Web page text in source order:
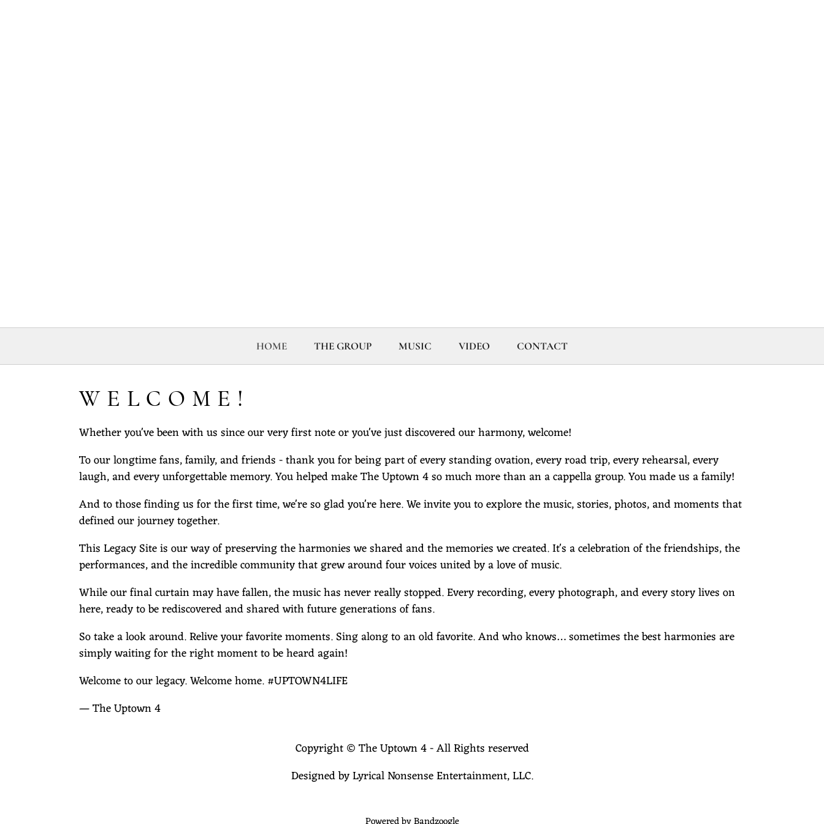
HOME THE GROUP MUSIC VIDEO CONTACT
WELCOME!
Whether you've been with us since our very first note or you've just discovered our harmony, welcome!
To our longtime fans, family, and friends - thank you for being part of every standing ovation, every road trip, every rehearsal, every
laugh, and every unforgettable memory. You helped make The Uptown 4 so much more than an a cappella group. You made us a family!
And to those finding us for the first time, we're so glad you're here. We invite you to explore the music, stories, photos, and moments that
defined our journey together.
This Legacy Site is our way of preserving the harmonies we shared and the memories we created. It's a celebration of the friendships, the
performances, and the incredible community that grew around four voices united by a love of music.
While our final curtain may have fallen, the music has never really stopped. Every recording, every photograph, and every story lives on
here, ready to be rediscovered and shared with future generations of fans.
So take a look around. Relive your favorite moments. Sing along to an old favorite. And who knows… sometimes the best harmonies are
simply waiting for the right moment to be heard again!
Welcome to our legacy. Welcome home. #UPTOWN4LIFE
— The Uptown 4
Copyright © The Uptown 4 - All Rights reserved
Designed by Lyrical Nonsense Entertainment, LLC.